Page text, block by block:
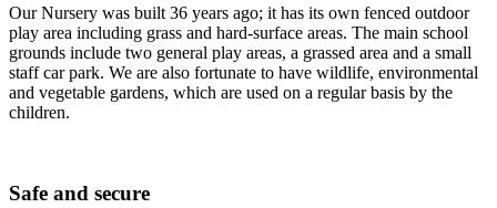
Our Nursery was built 36 years ago; it has its own fenced outdoor
play area including grass and hard-surface areas. The main school
grounds include two general play areas, a grassed area and a small
staff car park. We are also fortunate to have wildlife, environmental
and vegetable gardens, which are used on a regular basis by the
children.
Safe and secure